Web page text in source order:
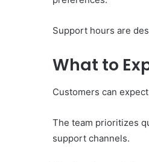
Support hours are
What to
Customers can
The team prioritizes
support channels.